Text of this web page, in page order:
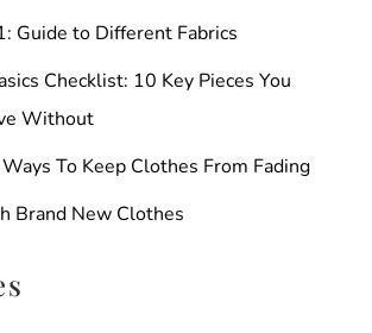
Guide to Different Fabrics
Checklist: 10 Key Pieces You
Without
To Keep Clothes From Fading
Brand New Clothes